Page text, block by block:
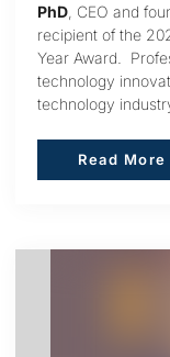
PhD , CEO and
recipient of the
Year Award.
technology
technology
Read More
Read More